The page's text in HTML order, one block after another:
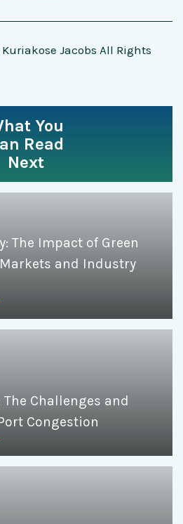
Jacobs All Rights
You
Read
Next
The Impact of Green
and Industry
Challenges and
Congestion